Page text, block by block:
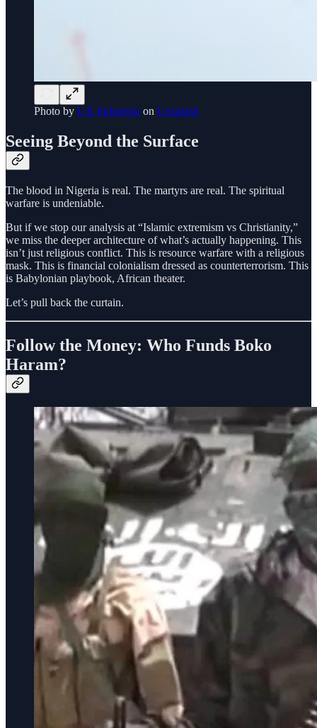
Photo by UX Indonesia on Unsplash
Seeing Beyond the Surface
The blood in Nigeria is real. The martyrs are real. The spiritual
warfare is undeniable.
But if we stop our analysis at “Islamic extremism vs Christianity,”
we miss the deeper architecture of what’s actually happening. This
isn’t just religious conflict. This is resource warfare with a religious
mask. This is financial colonialism dressed as counterterrorism. This
is Babylonian playbook, African theater.
Let’s pull back the curtain.
Follow the Money: Who Funds Boko
Haram?